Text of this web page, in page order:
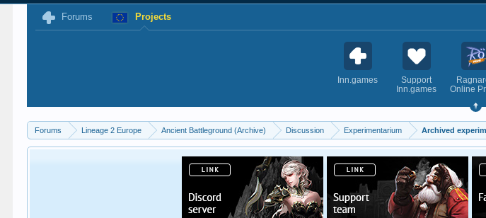
Forums Projects
Inn.games
Support
Inn.games
Online
Forums Lineage 2 Europe Ancient Battleground (Archive) Discussion Experimentarium Archived